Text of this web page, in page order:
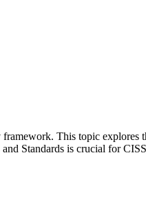
This topic explores
Standards is crucial for